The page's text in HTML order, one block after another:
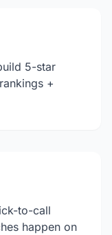
5-star
+
to-call
happen on